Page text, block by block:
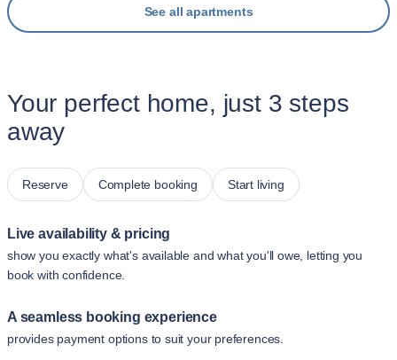
See all apartments
Your perfect home, just 3 steps
away
Reserve Complete booking Start living
Live availability & pricing
show you exactly what's available and what you'll owe, letting you
book with confidence.
A seamless booking experience
provides payment options to suit your preferences.